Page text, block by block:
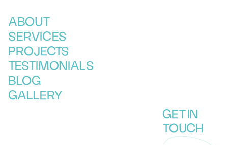
ABOUT
SERVICES
PROJECTS
TESTIMONIALS
BLOG
GALLERY
GET IN
TOUCH